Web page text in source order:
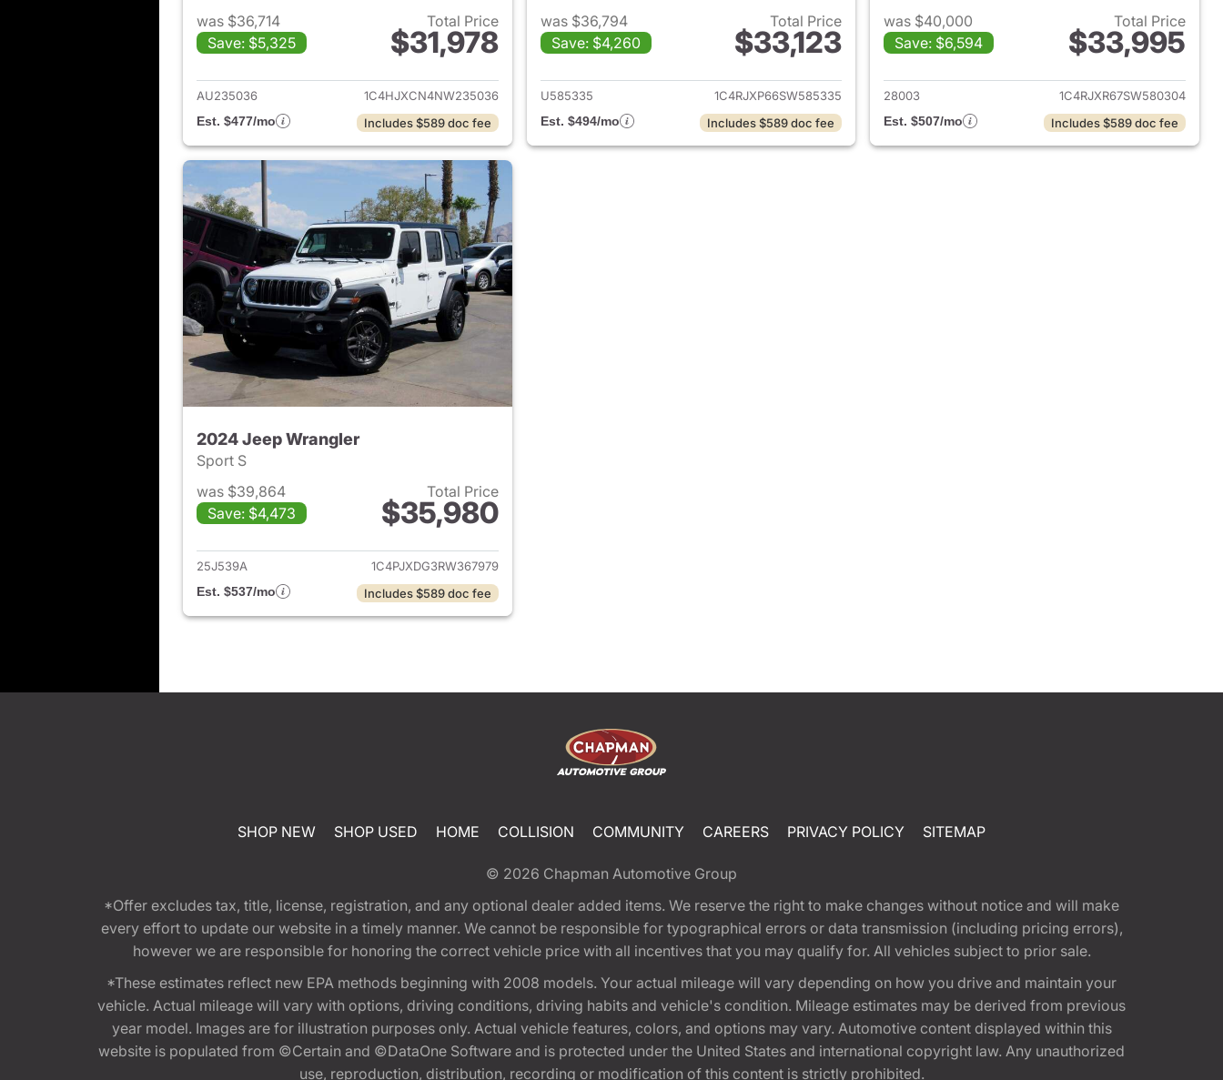
was $36,714
Save: $5,325
Total Price
$31,978
View details for 2022 Jeep Wrangler
AU235036
1C4HJXCN4NW235036
Est. $477/mo
Includes $589 doc fee
was $36,794
Save: $4,260
Total Price
$33,123
View details for 2025 Jeep Wrangler
U585335
1C4RJXP66SW585335
Est. $494/mo
Includes $589 doc fee
was $40,000
Save: $6,594
Total Price
$33,995
View details for 2025 Jeep
28003
1C4RJXR67SW580304
Est. $507/mo
Includes $589 doc fee
2024 Jeep Wrangler
Sport S
was $39,864
Save: $4,473
Total Price
$35,980
View details for 2024 Jeep Wrangler
25J539A
1C4PJXDG3RW367979
Est. $537/mo
Includes $589 doc fee
SHOP NEW SHOP USED HOME COLLISION COMMUNITY CAREERS PRIVACY POLICY SITEMAP
© 2026 Chapman Automotive Group
*Offer excludes tax, title, license, registration, and any optional dealer added items. We reserve the right to make changes without notice and will make
every effort to update our website in a timely manner. We cannot be responsible for typographical errors or data transmission (including pricing errors),
however we are responsible for honoring the correct vehicle price with all incentives that you may qualify for. All vehicles subject to prior sale.
*These estimates reflect new EPA methods beginning with 2008 models. Your actual mileage will vary depending on how you drive and maintain your
vehicle. Actual mileage will vary with options, driving conditions, driving habits and vehicle's condition. Mileage estimates may be derived from previous
year model. Images are for illustration purposes only. Actual vehicle features, colors, and options may vary. Automotive content displayed within this
website is populated from ©Certain and ©DataOne Software and is protected under the United States and international copyright law. Any unauthorized
use, reproduction, distribution, recording or modification of this content is strictly prohibited.